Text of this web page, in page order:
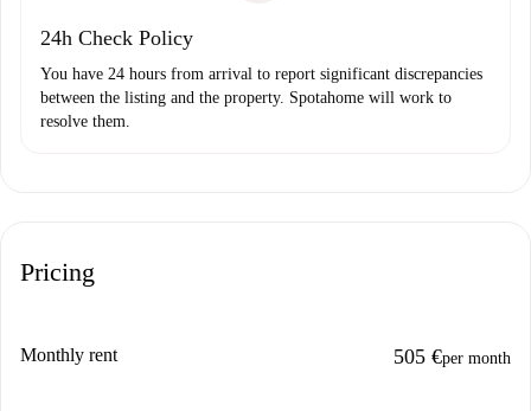
24h Check Policy
You have 24 hours from arrival to report significant discrepancies
between the listing and the property. Spotahome will work to
resolve them.
Pricing
Monthly rent 505 €per month